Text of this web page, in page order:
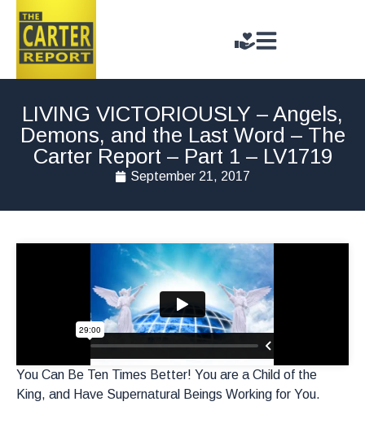
LIVING VICTORIOUSLY – Angels,
Demons, and the Last Word – The
Carter Report – Part 1 – LV1719
September 21, 2017
You Can Be Ten Times Better! You are a Child of the
King, and Have Supernatural Beings Working for You.